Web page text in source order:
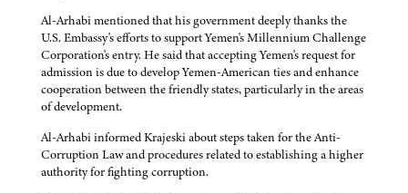
Al-Arhabi mentioned that his government deeply thanks the
U.S. Embassy's efforts to support Yemen's Millennium Challenge
Corporation's entry. He said that accepting Yemen's request for
admission is due to develop Yemen-American ties and enhance
cooperation between the friendly states, particularly in the areas
of development.
Al-Arhabi informed Krajeski about steps taken for the Anti-
Corruption Law and procedures related to establishing a higher
authority for fighting corruption.